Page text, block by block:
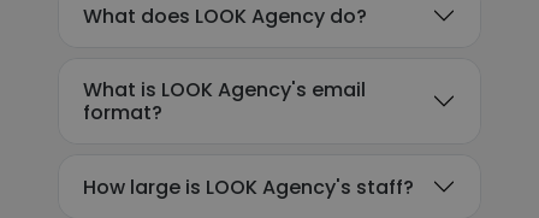
What does LOOK Agency do?
What is LOOK Agency's email
format?
How large is LOOK Agency's staff?